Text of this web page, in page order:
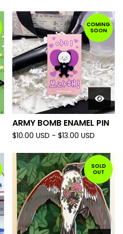
COMING
SOON
ARMY BOMB ENAMEL PIN
$10.00 USD - $13.00 USD
SOLD
OUT